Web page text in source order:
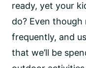
ready, yet your
do? Even
frequently, and
that we’ll be